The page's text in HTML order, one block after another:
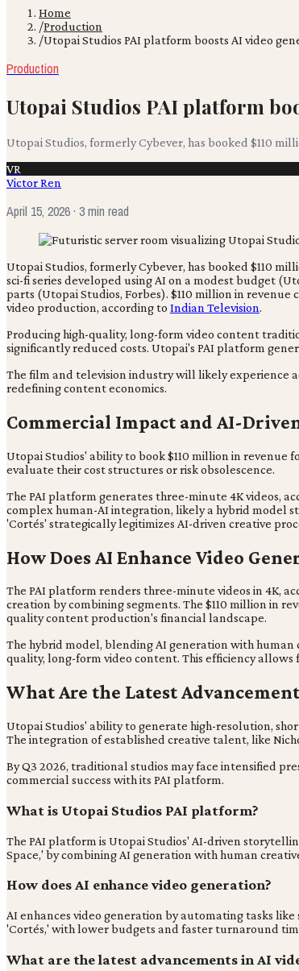
Home
/Production
/Utopai Studios PAI platform boosts AI video
Production
Utopai Studios PAI platform
Utopai Studios, formerly Cybever, has booked $110
VR
Victor Ren
April 15, 2026· 3 min read
Utopai Studios, formerly Cybever, has booked $110
sci-fi series developed using AI on a modest budget
parts (Utopai Studios, Forbes). $110 million in
video production, according to Indian Television.
Producing high-quality, long-form video content
significantly reduced costs. Utopai's PAI platform
The film and television industry will likely experience
redefining content economics.
Commercial Impact and AI-
Utopai Studios' ability to book $110 million in
evaluate their cost structures or risk obsolescence.
The PAI platform generates three-minute 4K videos,
complex human-AI integration, likely a hybrid model
'Cortés' strategically legitimizes AI-driven creative
How Does AI Enhance Video
The PAI platform renders three-minute videos in 4K,
creation by combining segments. The $110 million in
quality content production's financial landscape.
The hybrid model, blending AI generation with
quality, long-form video content. This efficiency
What Are the Latest
Utopai Studios' ability to generate high-resolution,
The integration of established creative talent, like
By Q3 2026, traditional studios may face intensified
commercial success with its PAI platform.
What is Utopai Studios PAI platform?
The PAI platform is Utopai Studios' AI-driven
Space,' by combining AI generation with human
How does AI enhance video generation?
AI enhances video generation by automating tasks
'Cortés,' with lower budgets and faster turnaround
What are the latest advancements in AI